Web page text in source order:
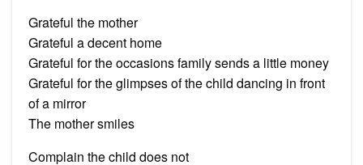
Grateful the mother
Grateful a decent home
Grateful for the occasions family sends a little money
Grateful for the glimpses of the child dancing in front
of a mirror
The mother smiles
Complain the child does not